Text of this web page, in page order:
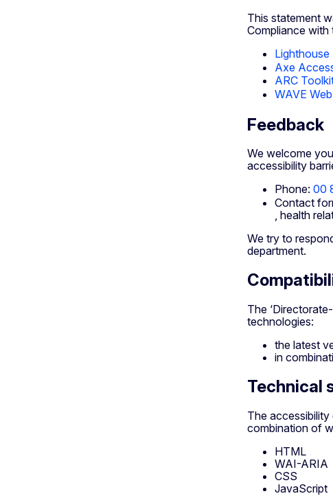
This statement
Compliance with
Lighthouse
Axe
ARC
WAVE
Feedback
We welcome
accessibility
Phone: 00
Contact
, health
We try to
department.
The
technologies:
the latest
in
Technical
The
combination of
HTML
WAI-ARIA
CSS
JavaScript